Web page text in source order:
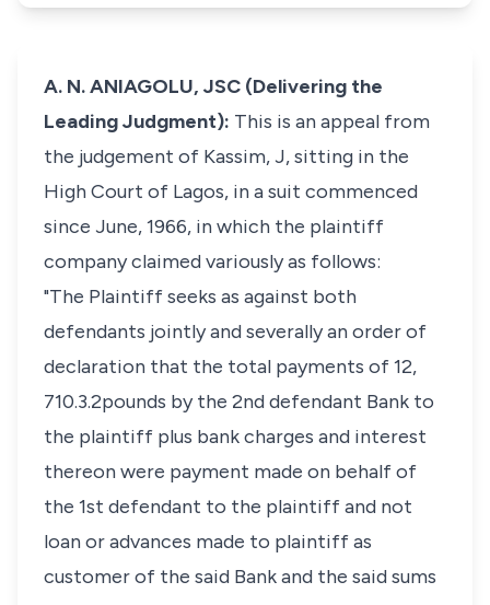
A. N. ANIAGOLU, JSC (Delivering the
Leading Judgment): This is an appeal from
the judgement of Kassim, J, sitting in the
High Court of Lagos, in a suit commenced
since June, 1966, in which the plaintiff
company claimed variously as follows:
"The Plaintiff seeks as against both
defendants jointly and severally an order of
declaration that the total payments of 12,
710.3.2pounds by the 2nd defendant Bank to
the plaintiff plus bank charges and interest
thereon were payment made on behalf of
the 1st defendant to the plaintiff and not
loan or advances made to plaintiff as
customer of the said Bank and the said sums